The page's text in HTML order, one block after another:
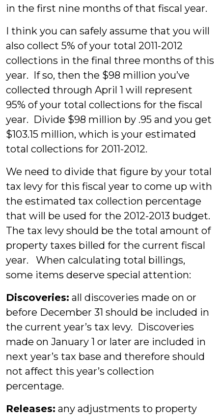
in the first nine months of that fiscal year.
I think you can safely assume that you will
also collect 5% of your total 2011-2012
collections in the final three months of this
year. If so, then the $98 million you’ve
collected through April 1 will represent
95% of your total collections for the fiscal
year. Divide $98 million by .95 and you get
$103.15 million, which is your estimated
total collections for 2011-2012.
We need to divide that figure by your total
tax levy for this fiscal year to come up with
the estimated tax collection percentage
that will be used for the 2012-2013 budget.
The tax levy should be the total amount of
property taxes billed for the current fiscal
year. When calculating total billings,
some items deserve special attention:
Discoveries: all discoveries made on or
before December 31 should be included in
the current year’s tax levy. Discoveries
made on January 1 or later are included in
next year’s tax base and therefore should
not affect this year’s collection
percentage.
Releases: any adjustments to property